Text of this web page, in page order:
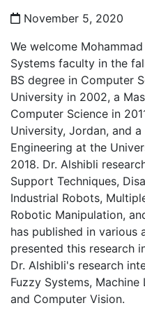
November 5, 2020
We welcome
Systems faculty in the
BS degree in Computer
University in 2002, a
Computer Science in
University, Jordan, and
Engineering at the
2018. Dr. Alshibli
Support Techniques,
Industrial Robots,
Robotic Manipulation,
has published in various
presented this research
Dr. Alshibli's research
Fuzzy Systems,
and Computer Vision.